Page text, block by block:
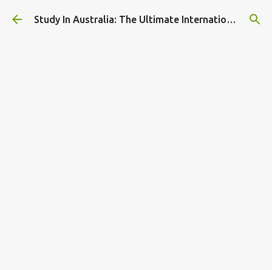
Skip to main content Study In Australia: The Ultimate International Student Guide